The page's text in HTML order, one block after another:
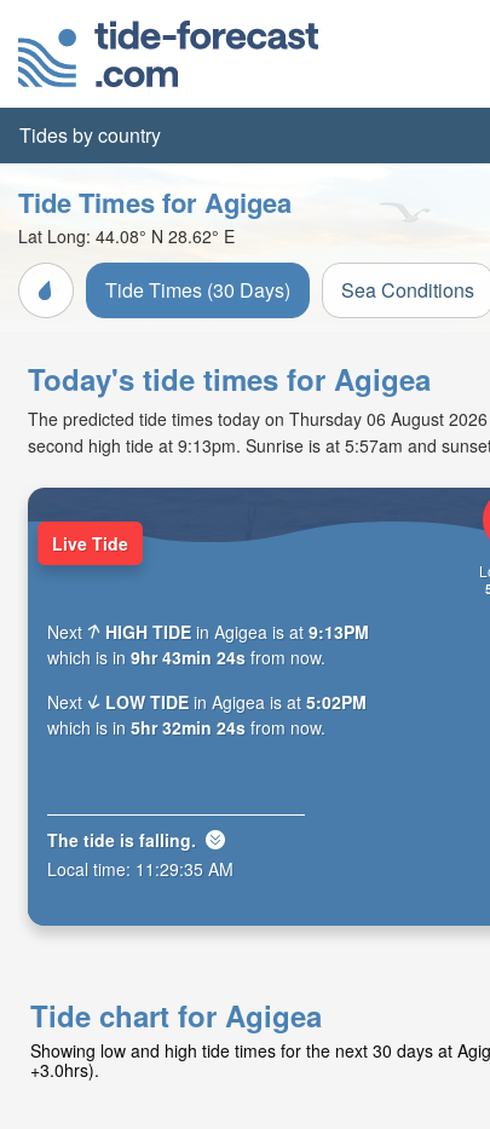
Tides by country
Tide Times for Agigea
Lat Long: 44.08° N 28.62° E
Tide Times (30 Days) Sea Conditions
Today's tide times for Agigea
The predicted tide times today on Thursday 06 August
second high tide at 9:13pm. Sunrise is at 5:57am and
Live Tide
Next HIGH TIDE in Agigea is at9:13PM
which is in 9hr 43min 23s from now.
Next
LOW TIDE in Agigea is at5:02PM
which is in 5hr 32min 23s from now.
The tide is falling.
Local time: 11:29:36 AM
Tide chart for Agigea
Showing low and high tide times for the next 30 days at
+3.0hrs).